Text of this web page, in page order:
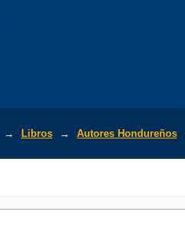
→ Libros → Autores Hondureños